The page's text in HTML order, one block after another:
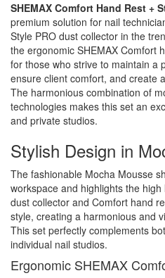
SHEMAX Comfort Hand Rest +
premium solution for nail
Style PRO dust collector in the
the ergonomic SHEMAX Comfort
for those who strive to maintain a
ensure client comfort, and create
The harmonious combination of
technologies makes this set an
and private studios.
Stylish Design in
The fashionable Mocha Mousse
workspace and highlights the
dust collector and Comfort hand
style, creating a harmonious and
This set perfectly complements
individual nail studios.
Ergonomic SHEMAX